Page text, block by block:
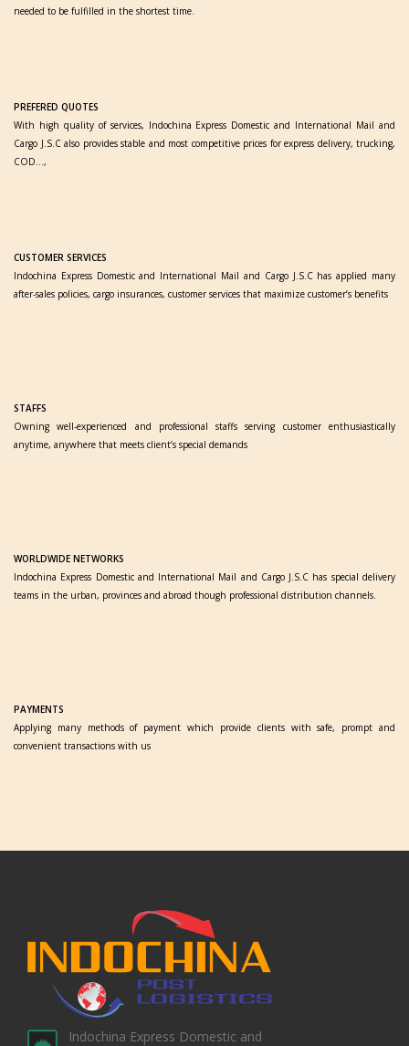
needed to be fulfilled in the shortest time.
PREFERED QUOTES
With high quality of services, Indochina Express Domestic and International Mail and
Cargo J.S.C also provides stable and most competitive prices for express delivery, trucking,
COD…,
CUSTOMER SERVICES
Indochina Express Domestic and International Mail and Cargo J.S.C has applied many
after-sales policies, cargo insurances, customer services that maximize customer’s benefits
STAFFS
Owning well-experienced and professional staffs serving customer enthusiastically
anytime, anywhere that meets client’s special demands
WORLDWIDE NETWORKS
Indochina Express Domestic and International Mail and Cargo J.S.C has special delivery
teams in the urban, provinces and abroad though professional distribution channels.
PAYMENTS
Applying many methods of payment which provide clients with safe, prompt and
convenient transactions with us
Indochina Express Domestic and